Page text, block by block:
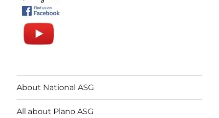
About National ASG
All about Plano ASG